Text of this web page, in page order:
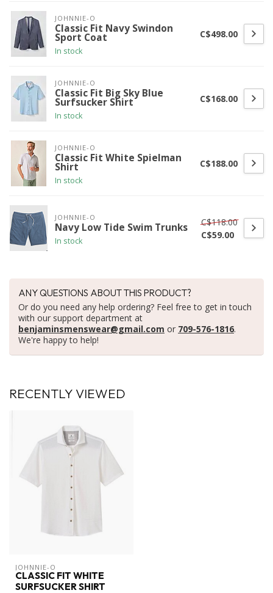
JOHNNIE-O
Classic Fit Navy Swindon
Sport Coat
In stock
C$498.00
JOHNNIE-O
Classic Fit Big Sky Blue
Surfsucker Shirt
In stock
C$168.00
JOHNNIE-O
Classic Fit White Spielman
Shirt
In stock
C$188.00
JOHNNIE-O
Navy Low Tide Swim Trunks
In stock
C$118.00
C$59.00
ANY QUESTIONS ABOUT THIS PRODUCT?
Or do you need any help ordering? Feel free to get in touch
with our support department at
benjaminsmenswear@gmail.com or 709-576-1816.
We're happy to help!
RECENTLY VIEWED
JOHNNIE-O
CLASSIC FIT WHITE
SURFSUCKER SHIRT